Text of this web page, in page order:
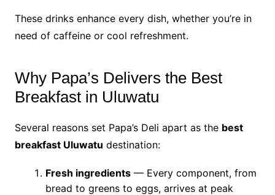
These drinks enhance every dish, whether you’re in
need of caffeine or cool refreshment.
Why Papa’s Delivers the Best
Breakfast in Uluwatu
Several reasons set Papa’s Deli apart as the best
breakfast Uluwatu destination:
Fresh ingredients— Every component, from
bread to greens to eggs, arrives at peak